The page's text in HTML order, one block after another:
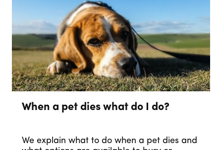
When a pet dies what do I do?
We explain what to do when a pet dies and